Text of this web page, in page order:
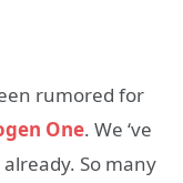
rumored for
One. We ‘ve
So many